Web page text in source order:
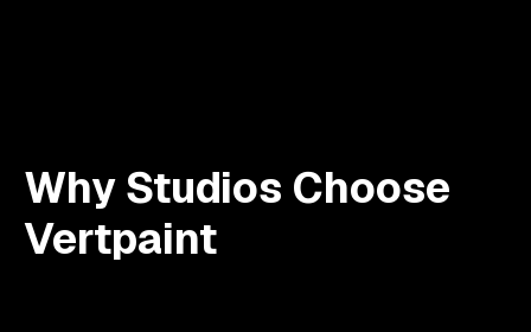
Why Studios Choose
Vertpaint